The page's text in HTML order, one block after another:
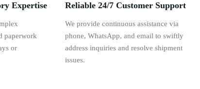
Expertise
paperwork
or
Reliable 24/7 Customer Support
We provide continuous assistance via
phone, WhatsApp, and email to swiftly
address inquiries and resolve shipment
issues.